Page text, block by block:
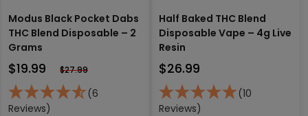
Modus Black Pocket Dabs
THC Blend Disposable – 2
Grams
$19.99 $27.99
(6
Reviews)
Half Baked THC Blend
Disposable Vape – 4g Live
Resin
$26.99
(10
Reviews)